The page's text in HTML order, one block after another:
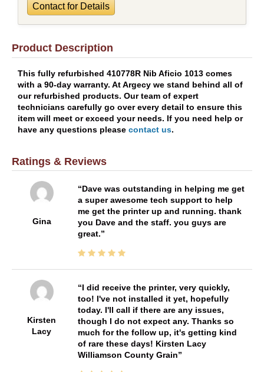
Contact for Details
Product Description
This fully refurbished 410778R Nib Aficio 1013 comes
with a 90-day warranty. At Argecy we stand behind all of
our refurbished products. Our team of expert
technicians carefully go over every detail to ensure this
item will meet or exceed your needs. If you need help or
have any questions please contact us.
Ratings & Reviews
Gina
Dave was outstanding in helping me get
a super awesome tech support to help
me get the printer up and running. thank
you Dave and the staff. you guys are
great.
Kirsten
Lacy
I did receive the printer, very quickly,
too! I've not installed it yet, hopefully
today. I'll call if there are any issues,
though I do not expect any. Thanks so
much for the follow up, it's getting kind
of rare these days! Kirsten Lacy
Williamson County Grain